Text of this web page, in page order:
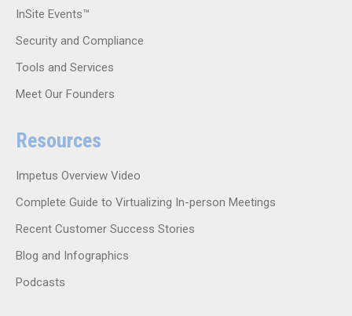
InSite Events™
Security and Compliance
Tools and Services
Meet Our Founders
Resources
Impetus Overview Video
Complete Guide to Virtualizing In-person Meetings
Recent Customer Success Stories
Blog and Infographics
Podcasts